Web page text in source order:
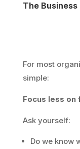
The
For most
simple:
Focus less on
Ask yourself:
Do we know